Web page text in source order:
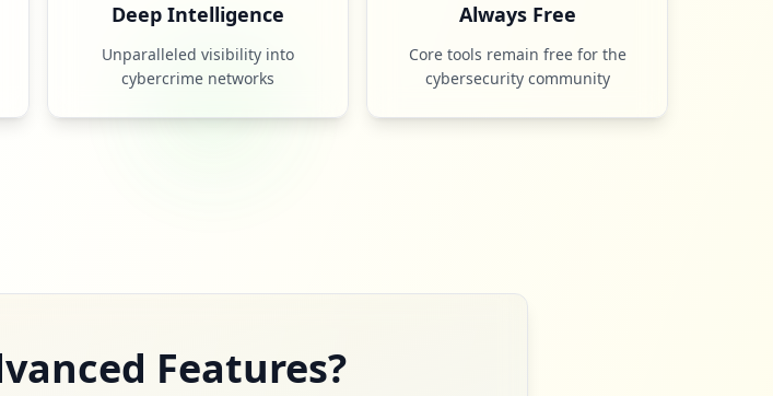
Deep Intelligence
Unparalleled visibility into
cybercrime networks
Always Free
Core tools remain free for the
cybersecurity community
Features?